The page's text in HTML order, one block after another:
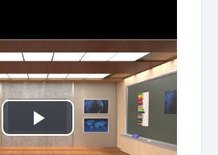
Play